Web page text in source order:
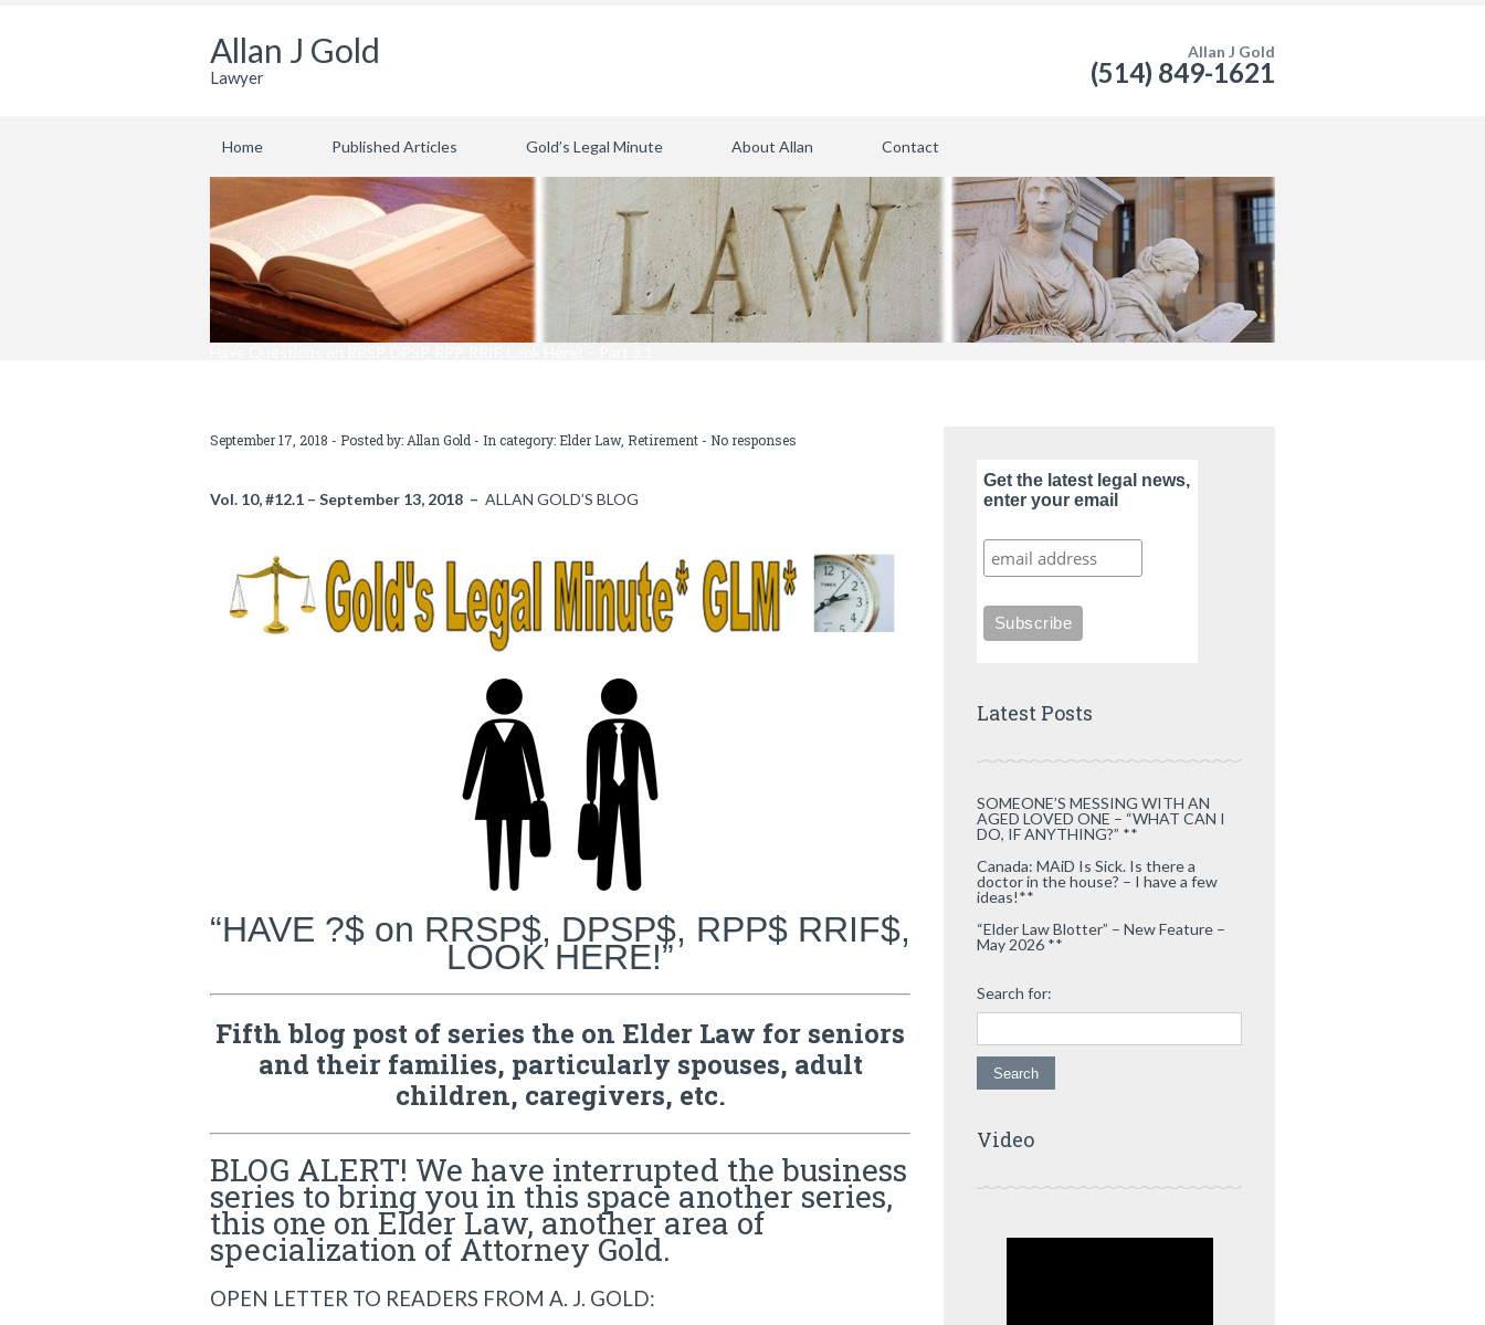
Allan J Gold
Lawyer
Allan J Gold
(514) 849-1621
Home Published Articles Gold’s Legal Minute About Allan Contact
September 17, 2018 - Posted by: Allan Gold - In category:Elder Law, Retirement - No responses
Vol. 10, #12.1 – September 13, 2018 – ALLAN GOLD’S BLOG
“HAVE ?$ on RRSP$, DPSP$, RPP$ RRIF$,
LOOK HERE!”
Fifth blog post of series the on Elder Law for seniors
and their families, particularly spouses, adult
children, caregivers, etc.
BLOG ALERT! We have interrupted the business
series to bring you in this space another series,
this one on Elder Law, another area of
specialization of Attorney Gold.
OPEN LETTER TO READERS FROM A. J. GOLD:
Get the latest legal news,
enter your email
Latest Posts
SOMEONE’S MESSING WITH AN
AGED LOVED ONE – “WHAT CAN I
DO, IF ANYTHING?” **
Canada: MAiD Is Sick. Is there a
doctor in the house? – I have a few
ideas!**
“Elder Law Blotter” – New Feature –
May 2026 **
Search for:
Video